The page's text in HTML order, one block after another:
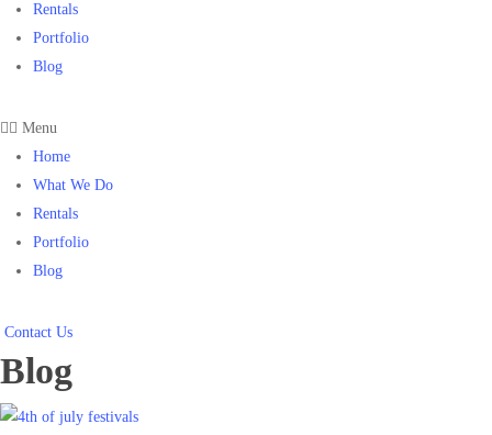
Rentals
Portfolio
Blog
Menu
Home
What We Do
Rentals
Portfolio
Blog
Contact Us
Blog